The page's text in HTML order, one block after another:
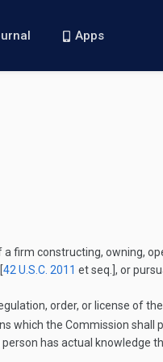
Apps
firm constructing, owning,
42 U.S.C. 2011 et seq.], or
order, or license of
which the Commission shall
has actual knowledge